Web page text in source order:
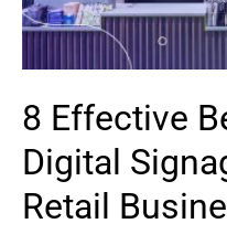
8 Effective
Digital
Retail